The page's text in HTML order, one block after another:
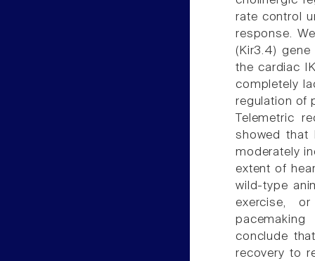
rate control
response.
(Kir3.4)
the cardiac
completely
regulation of
Telemetric
showed that
moderately
extent of
wild-type
exercise,
conclude
recovery to